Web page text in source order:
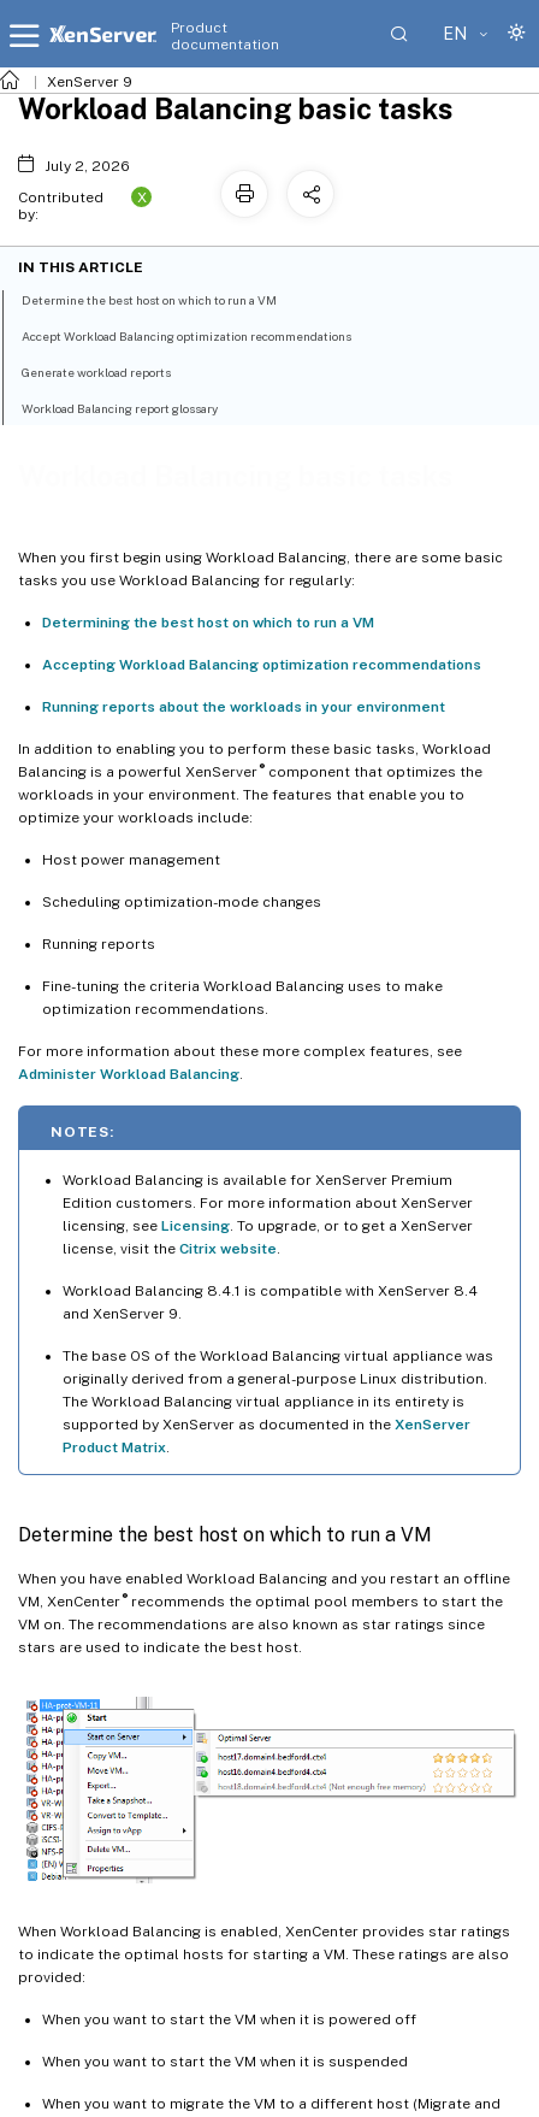
Product
documentation
EN
XenServer 9
When you first begin using Workload Balancing, there are some basic
tasks you use Workload Balancing for regularly:
Determining the best host on which to run a VM
Accepting Workload Balancing optimization recommendations
Running reports about the workloads in your environment
In addition to enabling you to perform these basic tasks, Workload
Balancing is a powerful XenServer ®component that optimizes the
workloads in your environment. The features that enable you to
optimize your workloads include:
Host power management
Scheduling optimization-mode changes
Running reports
Fine-tuning the criteria Workload Balancing uses to make
optimization recommendations.
For more information about these more complex features, see
Administer Workload Balancing
NOTES:
Workload Balancing is available for XenServer Premium
Edition customers. For more information about XenServer
licensing, see Licensing . To upgrade, or to get a XenServer
license, visit the Citrix website
Workload Balancing 8.4.1 is compatible with XenServer 8.4
and XenServer 9.
The base OS of the Workload Balancing virtual appliance was
originally derived from a general-purpose Linux distribution.
The Workload Balancing virtual appliance in its entirety is
supported by XenServer as documented in the XenServer
Product Matrix
Determine the best host on which to run a VM
When you have enabled Workload Balancing and you restart an offline
VM, XenCenter ®recommends the optimal pool members to start the
VM on. The recommendations are also known as star ratings since
stars are used to indicate the best host.
When Workload Balancing is enabled, XenCenter provides star ratings
to indicate the optimal hosts for starting a VM. These ratings are also
provided:
When you want to start the VM when it is powered off
When you want to start the VM when it is suspended
When you want to migrate the VM to a different host (Migrate and
Workload Balancing basic tasks
July 2, 2026
Contributed
by:
X
IN THIS ARTICLE
Determine the best host on which to run a VM
Accept Workload Balancing optimization recommendations
Generate workload reports
Workload Balancing report glossary